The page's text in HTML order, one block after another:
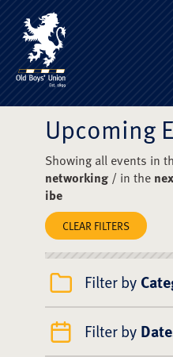
The
Upcoming
Showing all events in
networking/ in the
ibe
CLEAR FILTERS
Filter by
Filter by